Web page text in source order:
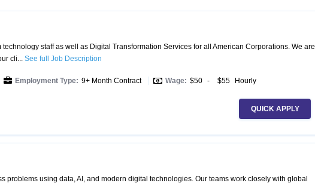
staff as well as Digital Transformation Services for all American Corporations. We are
cli... See full Job Description
Employment Type: 9+ Month Contract Wage: $50 - $55 Hourly
QUICK APPLY
problems using data, AI, and modern digital technologies. Our teams work closely with global